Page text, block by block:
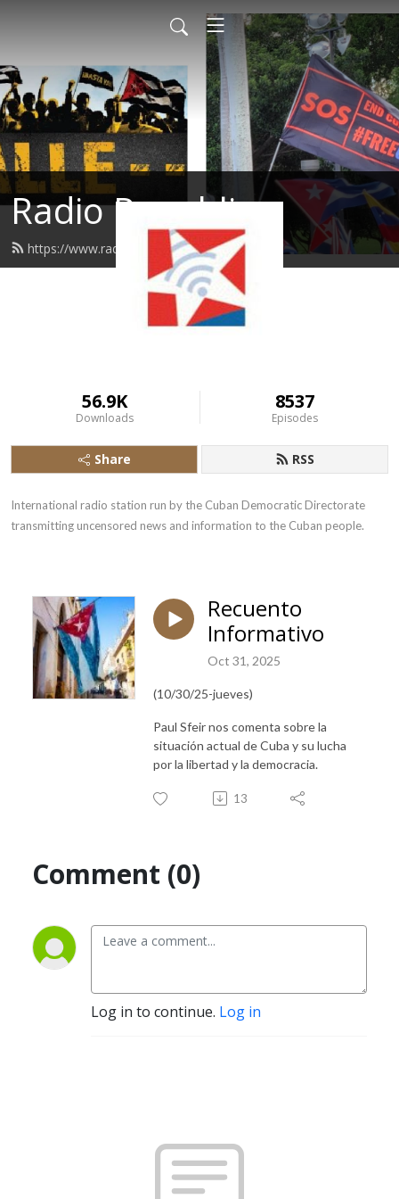
Radio Republica
https://www.radiorepublica.us/feed.xml
56.9K
Downloads
8537
Episodes
Share RSS
International radio station run by the Cuban Democratic Directorate
transmitting uncensored news and information to the Cuban people.
Recuento
Informativo
Oct 31, 2025
(10/30/25-jueves)
Paul Sfeir nos comenta sobre la
situación actual de Cuba y su lucha
por la libertad y la democracia.
13
Comment (0)
Log in to continue. Log in